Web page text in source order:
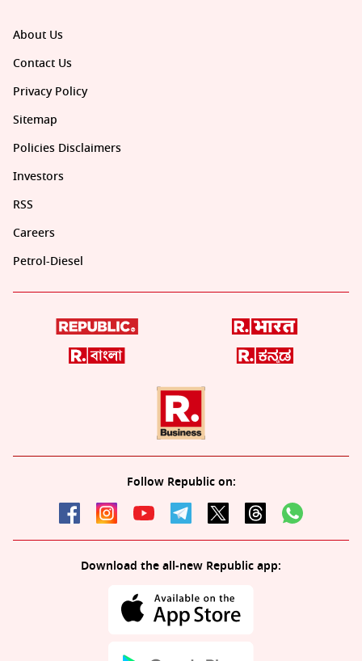
About Us
Contact Us
Privacy Policy
Sitemap
Policies Disclaimers
Investors
RSS
Careers
Petrol-Diesel
Follow Republic on:
Download the all-new Republic app: